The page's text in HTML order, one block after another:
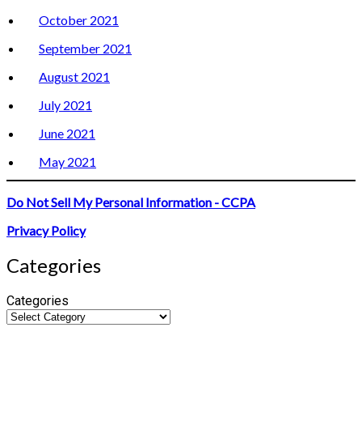
October 2021
September 2021
August 2021
July 2021
June 2021
May 2021
Do Not Sell My Personal Information - CCPA
Privacy Policy
Categories
Categories